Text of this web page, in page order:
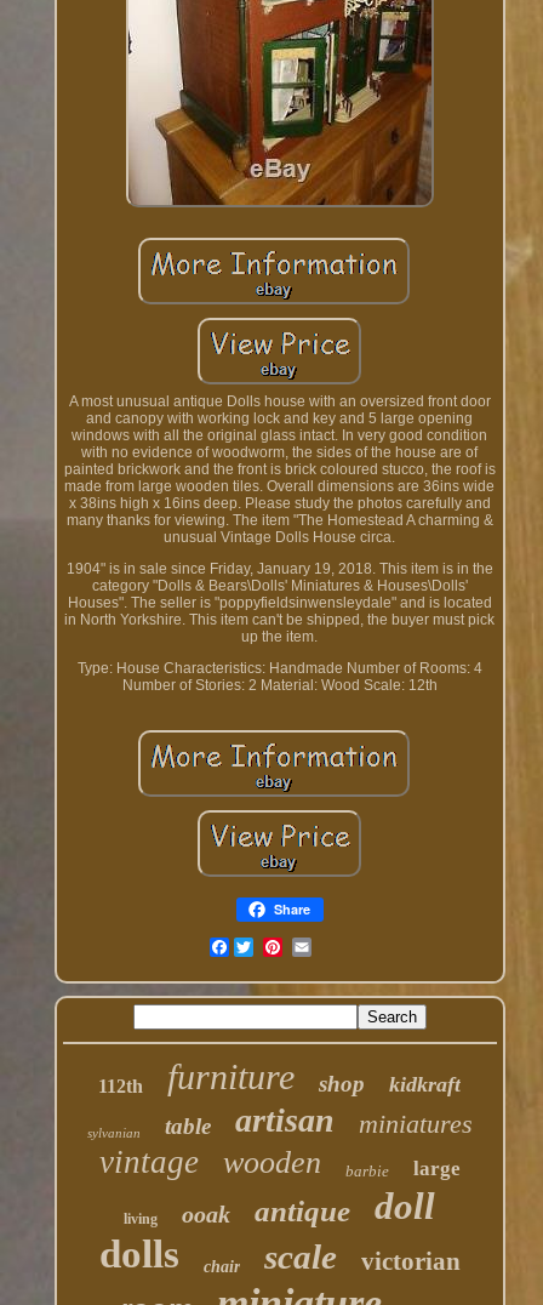
A most unusual antique Dolls house with an oversized front door
and canopy with working lock and key and 5 large opening
windows with all the original glass intact. In very good condition
with no evidence of woodworm, the sides of the house are of
painted brickwork and the front is brick coloured stucco, the roof is
made from large wooden tiles. Overall dimensions are 36ins wide
x 38ins high x 16ins deep. Please study the photos carefully and
many thanks for viewing. The item "The Homestead A charming &
unusual Vintage Dolls House circa.
1904" is in sale since Friday, January 19, 2018. This item is in the
category "Dolls & Bears\Dolls' Miniatures & Houses\Dolls'
Houses". The seller is "poppyfieldsinwensleydale" and is located
in North Yorkshire. This item can't be shipped, the buyer must pick
up the item.
Type: House Characteristics: Handmade Number of Rooms: 4
Number of Stories: 2 Material: Wood Scale: 12th
Share
Facebook
112th furniture shop kidkraft
sylvanian table artisan miniatures
vintage wooden barbie large
living ooak antique doll
dolls chair scale victorian